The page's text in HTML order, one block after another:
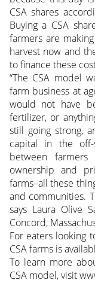
CSA shares
Buying a CSA
farmers are
harvest now and
to finance these
“The CSA model
farm business at
would not have
fertilizer, or
still going strong,
capital in the off-
between
ownership and
farms–all these
and communities.
says Laura Olive
Concord,
For eaters looking
CSA farms is
To learn more
CSA model, visit